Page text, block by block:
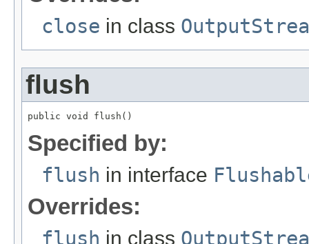
close in class
flush
public void flush()
Specified by:
flush in interface
Overrides:
flush in class